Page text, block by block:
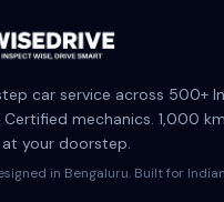
car service across 500+
mechanics. 1,000
at your doorstep.
in Bengaluru. Built for